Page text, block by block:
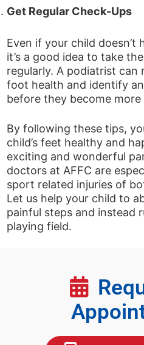
Get Regular Check-Ups
Even if your child doesn’t
it’s a good idea to take
regularly. A podiatrist can
foot health and identify
before they become more
By following these tips,
child’s feet healthy and
exciting and wonderful
doctors at AFFC are
sport related injuries of
Let us help your child to
painful steps and instead
playing field.